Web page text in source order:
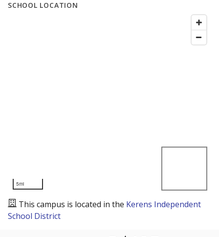
SCHOOL LOCATION
5mi
This campus is located in the Kerens Independent
School District